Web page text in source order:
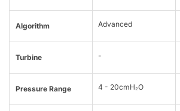
Algorithm Advanced
Turbine -
Pressure Range 4 - 20cmH₂O